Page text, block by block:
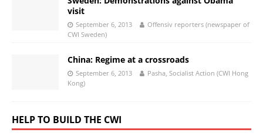
visit
September 6, 2013
Offensiv reporters (newspaper of
CWI Sweden)
China: Regime at a crossroads
September 6, 2013
Pasha, Socialist Action (CWI Hong
Kong)
HELP TO BUILD THE CWI